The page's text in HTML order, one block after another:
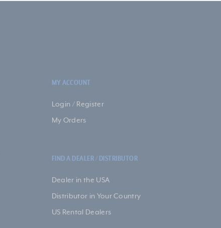
MY ACCOUNT
Login / Register
My Orders
FIND A DEALER / DISTRIBUTOR
Dealer in the USA
Distributor in Your Country
US Rental Dealers